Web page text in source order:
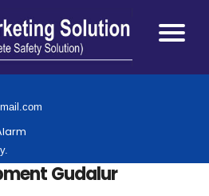
Gudalur